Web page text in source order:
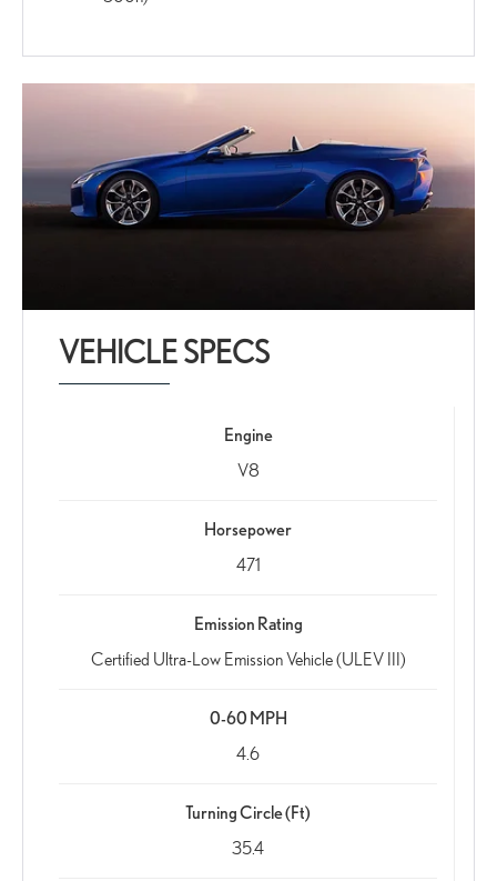
VEHICLE SPECS
Engine
V8
Horsepower
471
Emission Rating
Certified Ultra-Low Emission Vehicle (ULEV III)
0-60 MPH
4.6
Turning Circle (Ft)
35.4